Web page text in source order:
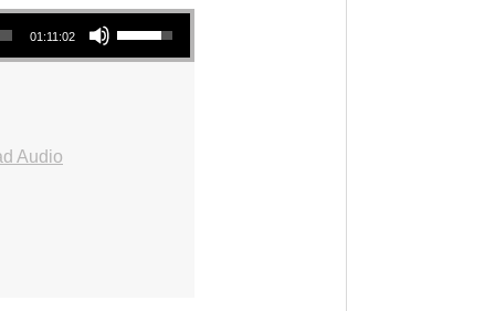
01:11:02
Use Up/Down Arrow keys to increase or decrease volume.
Audio